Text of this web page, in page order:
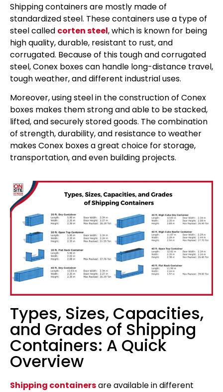
Shipping containers are mostly made of
standardized steel. These containers use a type of
steel called corten steel, which is known for being
high quality, durable, resistant to rust, and
corrugated. Because of this tough and corrugated
steel, Conex boxes can handle long-distance travel,
tough weather, and different industrial uses.
Moreover, using steel in the construction of Conex
boxes makes them strong and able to be stacked,
lifted, and securely stored goods. The combination
of strength, durability, and resistance to weather
makes Conex boxes a great choice for storage,
transportation, and even building projects.
Types, Sizes, Capacities,
and Grades of Shipping
Containers: A Quick
Overview
Shipping containersare available in different